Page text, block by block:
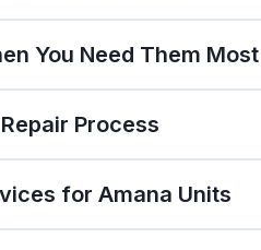
You Need Them Most
Process
for Amana Units